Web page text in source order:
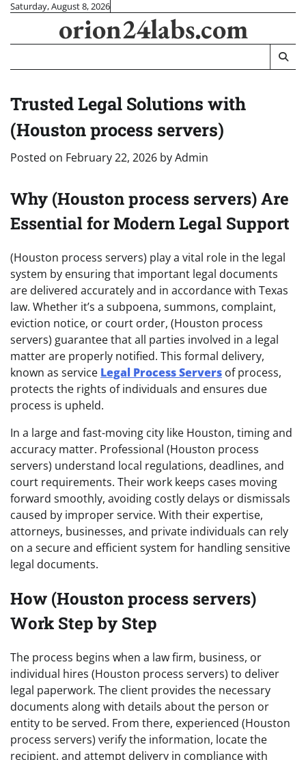
Skip
content
Saturday, August 8, 2026
orion24labs.com
Trusted Legal Solutions with
(Houston process servers)
Posted on February 22, 2026 byAdmin
Why (Houston process servers) Are
Essential for Modern Legal Support
(Houston process servers) play a vital role in the legal
system by ensuring that important legal documents
are delivered accurately and in accordance with Texas
law. Whether it’s a subpoena, summons, complaint,
eviction notice, or court order, (Houston process
servers) guarantee that all parties involved in a legal
matter are properly notified. This formal delivery,
known as service Legal Process Servers of process,
protects the rights of individuals and ensures due
process is upheld.
In a large and fast-moving city like Houston, timing and
accuracy matter. Professional (Houston process
servers) understand local regulations, deadlines, and
court requirements. Their work keeps cases moving
forward smoothly, avoiding costly delays or dismissals
caused by improper service. With their expertise,
attorneys, businesses, and private individuals can rely
on a secure and efficient system for handling sensitive
legal documents.
How (Houston process servers)
Work Step by Step
The process begins when a law firm, business, or
individual hires (Houston process servers) to deliver
legal paperwork. The client provides the necessary
documents along with details about the person or
entity to be served. From there, experienced (Houston
process servers) verify the information, locate the
recipient, and attempt delivery in compliance with